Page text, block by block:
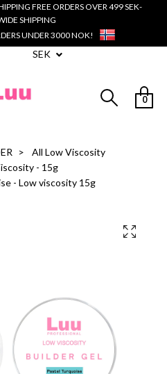
FREE ORDERS OVER 499 SEK-
SHIPPING
UNDER 3000 NOK!
SEK
0
All Low Viscosity
- 15g
- Low viscosity 15g